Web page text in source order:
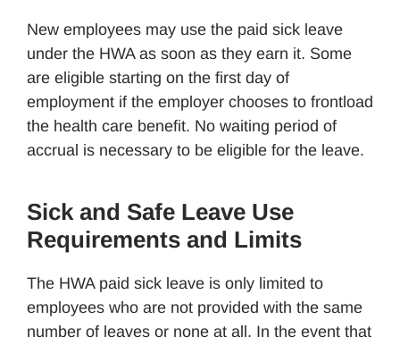
New employees may use the paid sick leave
under the HWA as soon as they earn it. Some
are eligible starting on the first day of
employment if the employer chooses to frontload
the health care benefit. No waiting period of
accrual is necessary to be eligible for the leave.
Sick and Safe Leave Use
Requirements and Limits
The HWA paid sick leave is only limited to
employees who are not provided with the same
number of leaves or none at all. In the event that